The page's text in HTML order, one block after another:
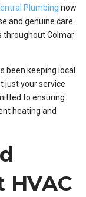
Plumbing now
and genuine care
throughout Colmar
been keeping local
just your service
to ensuring
heating and